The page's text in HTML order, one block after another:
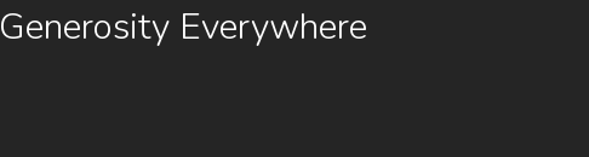
Generosity Everywhere